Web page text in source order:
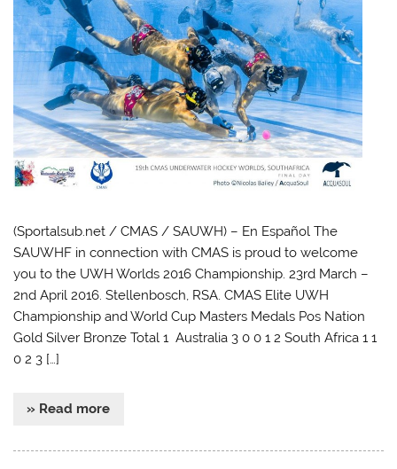
(Sportalsub.net / CMAS / SAUWH) – En Español The
SAUWHF in connection with CMAS is proud to welcome
you to the UWH Worlds 2016 Championship. 23rd March –
2nd April 2016. Stellenbosch, RSA. CMAS Elite UWH
Championship and World Cup Masters Medals Pos Nation
Gold Silver Bronze Total 1 Australia 3 0 0 1 2 South Africa 1 1
0 2 3 […]
» Read more